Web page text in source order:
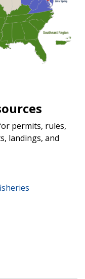
permits, rules,
landings, and